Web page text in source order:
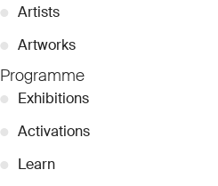
● Artists
● Artworks
Programme
● Exhibitions
● Activations
● Learn